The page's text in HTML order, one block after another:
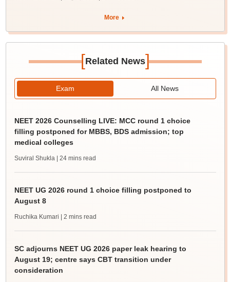
More
[Related News]
Exam All News
NEET 2026 Counselling LIVE: MCC round 1 choice
filling postponed for MBBS, BDS admission; top
medical colleges
Suviral Shukla | 24 mins read
NEET UG 2026 round 1 choice filling postponed to
August 8
Ruchika Kumari | 2 mins read
SC adjourns NEET UG 2026 paper leak hearing to
August 19; centre says CBT transition under
consideration